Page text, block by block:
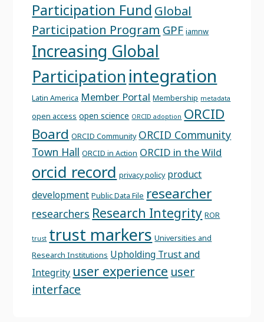
Participation Fund Global
Participation Program GPF iamnw
Increasing Global
Participation integration
Latin America Member Portal Membership metadata
open access open science ORCID adoption ORCID
Board ORCID Community ORCID Community
Town Hall ORCID in Action ORCID in the Wild
orcid record privacy policy product
development Public Data File researcher
researchers Research Integrity ROR
trust trust markers Universities and
Research Institutions Upholding Trust and
Integrity user experience user
interface